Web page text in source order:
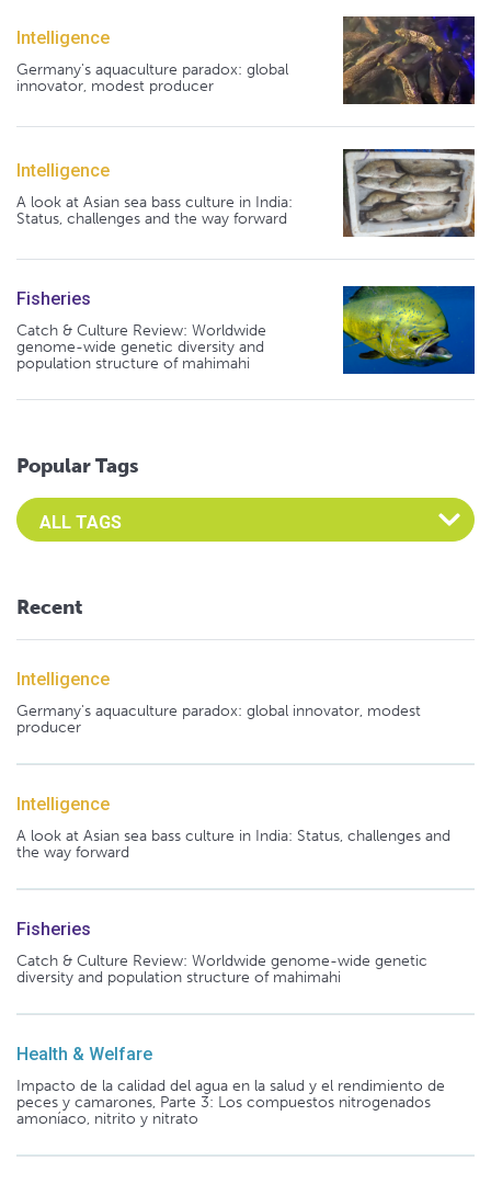
Intelligence
Germany's aquaculture paradox: global
innovator, modest producer
Intelligence
A look at Asian sea bass culture in India:
Status, challenges and the way forward
Fisheries
Catch & Culture Review: Worldwide
genome-wide genetic diversity and
population structure of mahimahi
Popular Tags
Select an Advocate Tag to view it's posts
Recent
Intelligence
Germany's aquaculture paradox: global innovator, modest
producer
Intelligence
A look at Asian sea bass culture in India: Status, challenges and
the way forward
Fisheries
Catch & Culture Review: Worldwide genome-wide genetic
diversity and population structure of mahimahi
Health & Welfare
Impacto de la calidad del agua en la salud y el rendimiento de
peces y camarones, Parte 3: Los compuestos nitrogenados
amoníaco, nitrito y nitrato